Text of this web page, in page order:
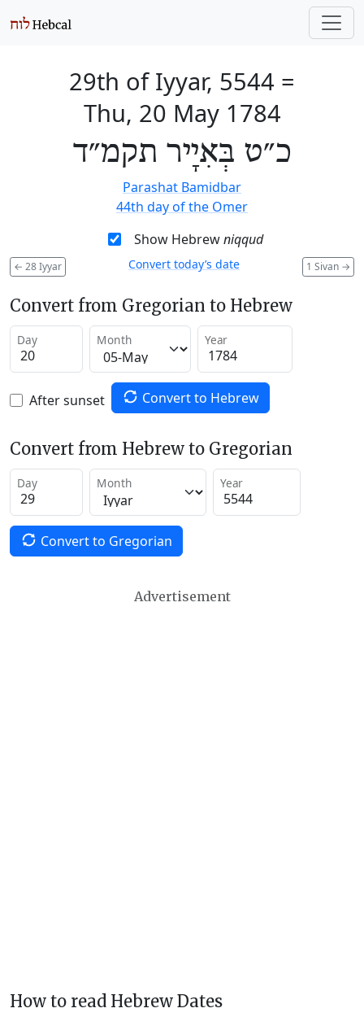
29th of Iyyar, 5544 =
Thu, 20 May 1784
כ״ט בְּאִיָיר תקמ״ד
Parashat Bamidbar
44th day of the Omer
Show Hebrewniqqud
← 28 Iyyar 1 Sivan →
Convert today’s date
Convert from Gregorian to Hebrew
Day Month Year
After sunset Convert to Hebrew
Convert from Hebrew to Gregorian
Day Month Year
Convert to Gregorian
Advertisement
How to read Hebrew Dates